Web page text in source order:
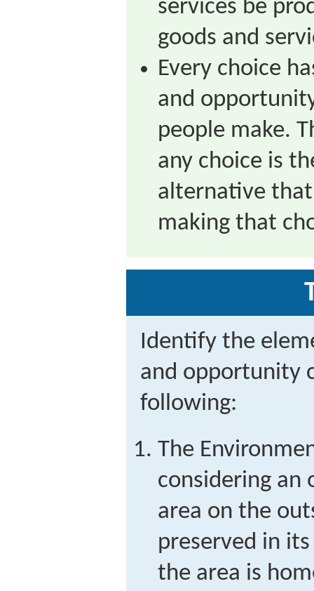
services be
goods and
Every choice
and
people make.
any choice is
alternative
making that
Identify the
and opportunity
following:
The
considering an
area on the
preserved in
the area is